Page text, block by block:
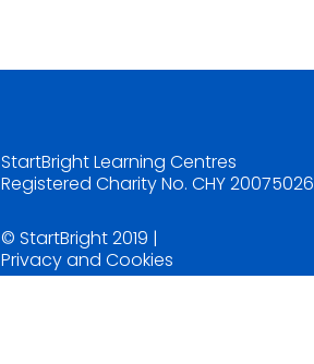
StartBright Learning Centres
Registered Charity No. CHY 20075026
© StartBright 2019 |
Privacy and Cookies